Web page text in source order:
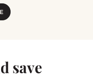
save